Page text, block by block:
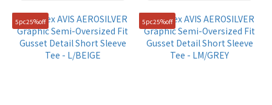
5pc25%off 5pc25%off